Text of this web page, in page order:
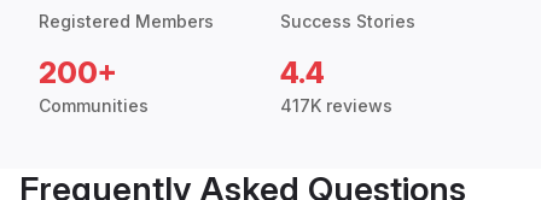
Registered Members Success Stories
200+
Communities
4.4
417K reviews
Frequently Asked Questions